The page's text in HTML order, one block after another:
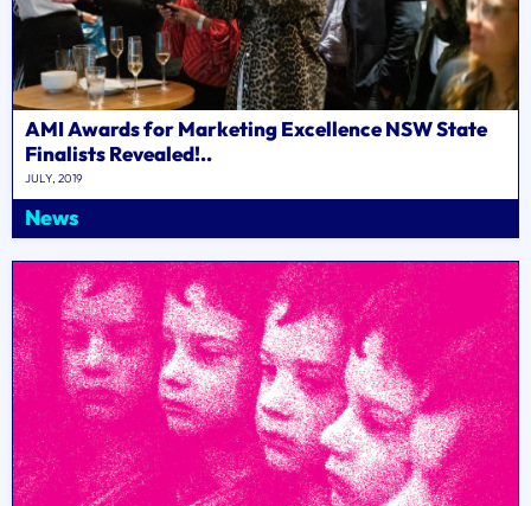
AMI Awards for Marketing Excellence NSW State
Finalists Revealed!..
JULY, 2019
News